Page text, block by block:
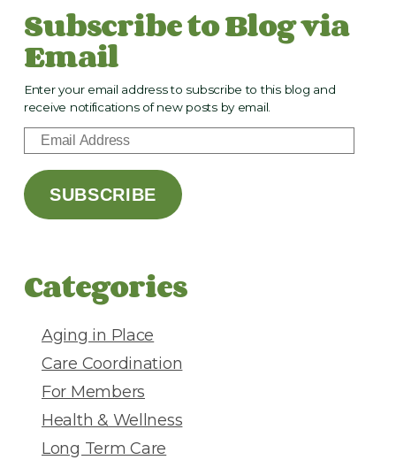
Subscribe to Blog via
Email
Enter your email address to subscribe to this blog and
receive notifications of new posts by email.
m
a
i
d
SUBSCRIBE
Categories
Aging in Place
Care Coordination
For Members
Health & Wellness
Long Term Care